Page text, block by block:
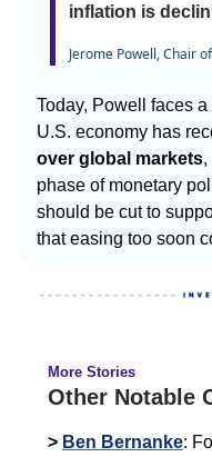
inflation is
Jerome Powell, Chair
Today, Powell faces
U.S. economy has
over global markets,
phase of monetary
should be cut to
that easing too soon
More Stories
Other Notable
> Ben Bernanke: